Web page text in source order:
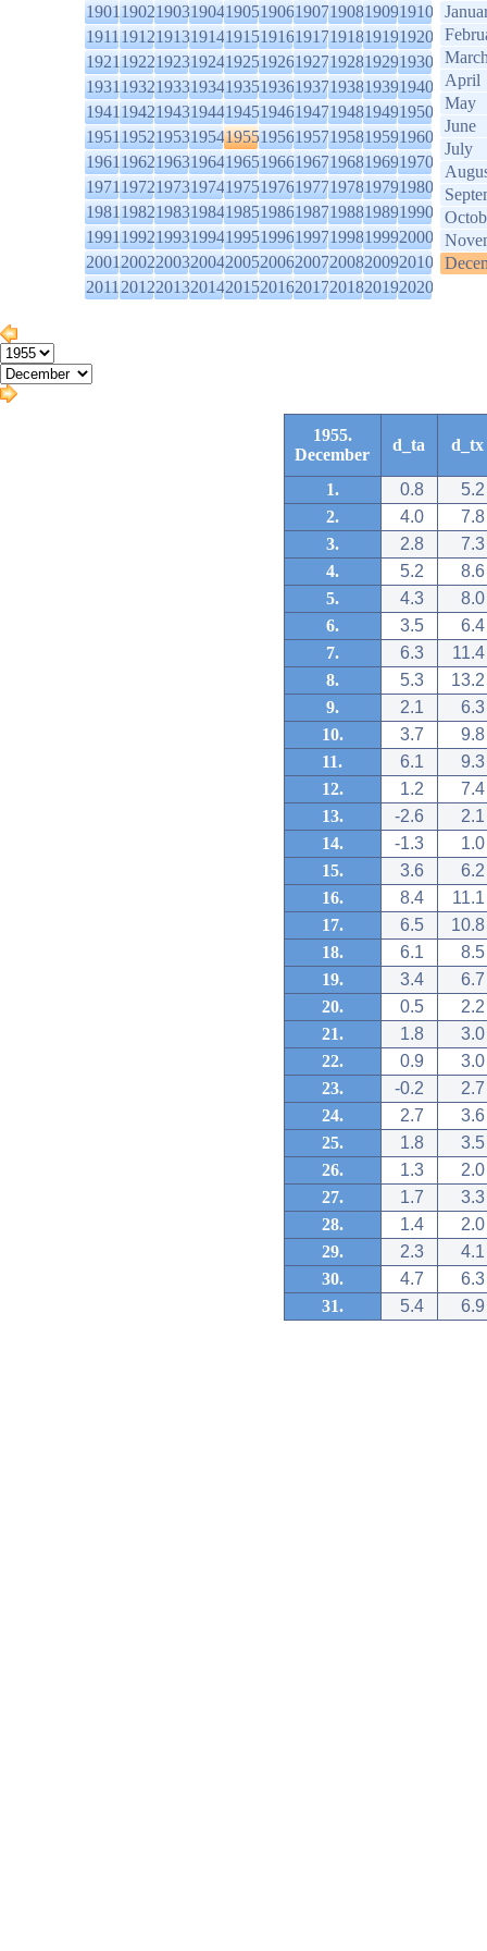
1901190219031904190519061907190819091910
1911191219131914191519161917191819191920
1921192219231924192519261927192819291930
1931193219331934193519361937193819391940
1941194219431944194519461947194819491950
1951195219531954195519561957195819591960
1961196219631964196519661967196819691970
1971197219731974197519761977197819791980
1981198219831984198519861987198819891990
1991199219931994199519961997199819992000
2001200220032004200520062007200820092010
2011201220132014201520162017201820192020
April
May
June
July
1955.
December
d_ta d_tx
1. 0.8
5.2
2.
4.0
7.8
3.
2.8
7.3
4.
5.2
8.6
5.
4.3
8.0
6.
3.5
6.4
7.
6.3
11.4
8.
5.3
13.2
9.
2.1
6.3
10.
3.7
9.8
11.
6.1
9.3
12.
1.2
7.4
13.
-2.6
2.1
14.
-1.3
1.0
15.
3.6
6.2
16.
8.4
11.1
17.
6.5
10.8
18.
6.1
8.5
19.
3.4
6.7
20.
0.5
2.2
21.
1.8
3.0
22.
0.9
3.0
23.
-0.2
2.7
24.
2.7
3.6
25.
1.8
3.5
26.
1.3
2.0
27.
1.7
3.3
28.
1.4
2.0
29.
2.3
4.1
30.
4.7
6.3
31.
5.4 6.9